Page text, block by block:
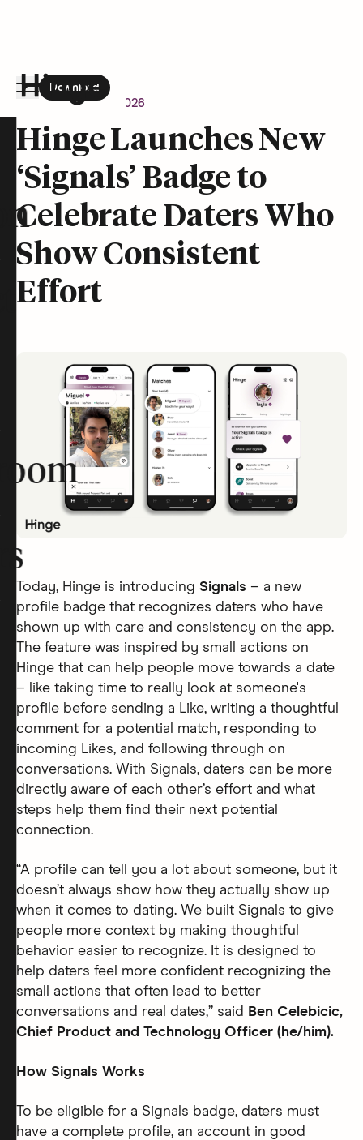
Download
the Hinge app on
Newsroom June 1, 2026
Hinge Launches New
‘Signals’ Badge to
Celebrate Daters Who
Show Consistent
Effort
Today, Hinge is introducing Signals – a new
profile badge that recognizes daters who have
shown up with care and consistency on the app.
The feature was inspired by small actions on
Hinge that can help people move towards a date
– like taking time to really look at someone's
profile before sending a Like, writing a thoughtful
comment for a potential match, responding to
incoming Likes, and following through on
conversations. With Signals, daters can be more
directly aware of each other’s effort and what
steps help them find their next potential
connection.
“A profile can tell you a lot about someone, but it
doesn’t always show how they actually show up
when it comes to dating. We built Signals to give
people more context by making thoughtful
behavior easier to recognize. It is designed to
help daters feel more confident recognizing the
small actions that often lead to better
conversations and real dates,” said Ben Celebicic,
Chief Product and Technology Officer (he/him).
How Signals Works
To be eligible for a Signals badge, daters must
have a complete profile, an account in good